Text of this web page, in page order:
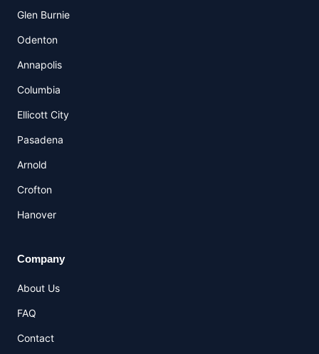
Glen Burnie
Odenton
Annapolis
Columbia
Ellicott City
Pasadena
Arnold
Crofton
Hanover
Company
About Us
FAQ
Contact